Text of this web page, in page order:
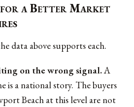
a Better Market
data above supports each.
on the wrong signal.A
is a national story. The buyers
Beach at this level are not